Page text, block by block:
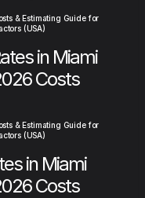
& Estimating Guide for
(USA)
in Miami
Costs
& Estimating Guide for
(USA)
in Miami
Costs